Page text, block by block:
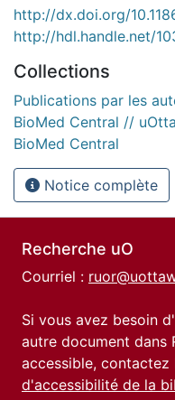
http://dx.doi.org/
http://hdl.handle.net/
Collections
Publications par les
BioMed Central //
BioMed Central
Notice complète
Recherche uO
Courriel :
Si vous avez besoin
autre document dans
accessible, contactez
d'accessibilité de la